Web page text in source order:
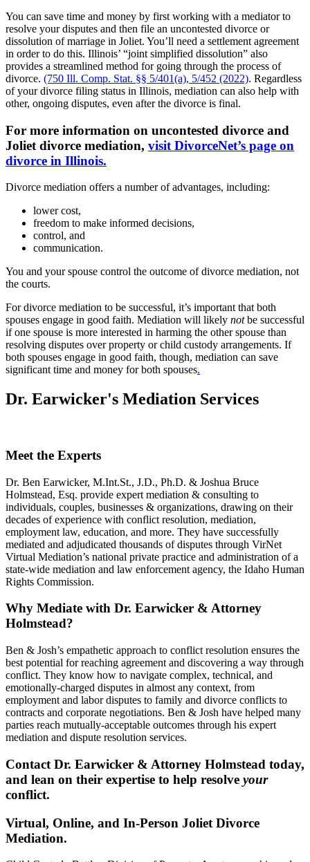
You can save time and money by first working with a mediator to
resolve your disputes and then file an uncontested divorce or
dissolution of marriage in Joliet. You’ll need a settlement agreement
in order to do this. Illinois’ “joint simplified dissolution” also
provides a streamlined method for going through the process of
divorce. (750 Ill. Comp. Stat. §§ 5/401(a), 5/452 (2022). Regardless
of your divorce filing status in Illinois, mediation can also help with
other, ongoing disputes, even after the divorce is final.
For more information on uncontested divorce and
Joliet divorce mediation, visit DivorceNet’s page on
divorce in Illinois.
Divorce mediation offers a number of advantages, including:
lower cost,
freedom to make informed decisions,
control, and
communication.
You and your spouse control the outcome of divorce mediation, not
the courts.
For divorce mediation to be successful, it’s important that both
spouses engage in good faith. Mediation will likely notbe successful
if one spouse is more interested in harming the other spouse than
resolving disputes over property or child custody arrangements. If
both spouses engage in good faith, though, mediation can save
significant time and money for both spouses.
Dr. Earwicker's Mediation Services
Meet the Experts
Dr. Ben Earwicker, M.Int.St., J.D., Ph.D. & Joshua Bruce
Holmstead, Esq. provide expert mediation & consulting to
individuals, couples, businesses & organizations, drawing on their
decades of experience with conflict resolution, mediation,
employment law, education, and more. They have successfully
mediated and adjudicated thousands of disputes through VirNet
Virtual Mediation’s national private practice and administration of a
state-wide mediation and law enforcement agency, the Idaho Human
Rights Commission.
Why Mediate with Dr. Earwicker & Attorney
Holmstead?
Ben & Josh’s empathetic approach to conflict resolution ensures the
best potential for reaching agreement and discovering a way through
conflict. They know how to navigate complex, technical, and
emotionally-charged disputes in almost any context, from
employment and labor disputes to family and divorce conflicts to
contracts and corporate negotiations. Ben & Josh have helped many
parties reach mutually-acceptable outcomes through his expert
mediation and dispute resolution services.
Contact Dr. Earwicker & Attorney Holmstead today,
and lean on their expertise to help resolve your
conflict.
Virtual, Online, and In-Person Joliet Divorce
Mediation.